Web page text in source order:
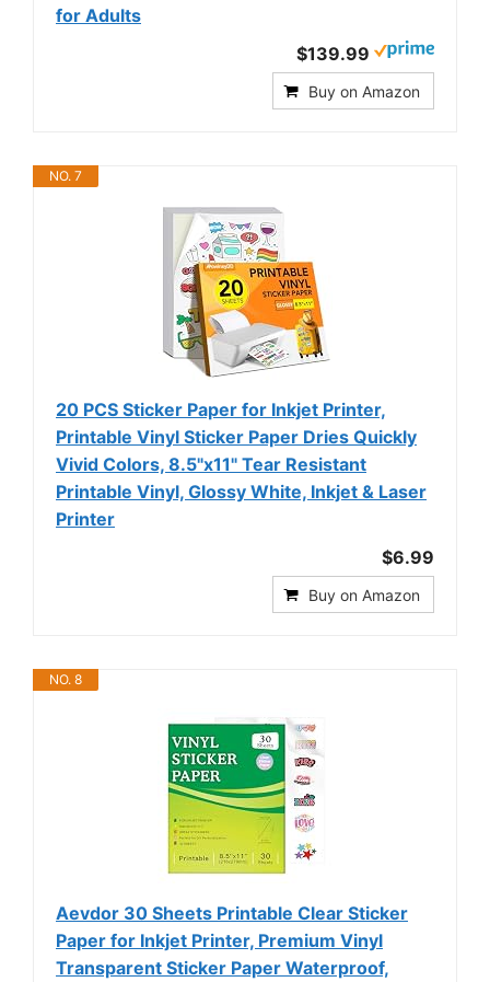
for Adults
$139.99
Buy on Amazon
NO. 7
20 PCS Sticker Paper for Inkjet Printer,
Printable Vinyl Sticker Paper Dries Quickly
Vivid Colors, 8.5"x11" Tear Resistant
Printable Vinyl, Glossy White, Inkjet & Laser
Printer
$6.99
Buy on Amazon
NO. 8
Aevdor 30 Sheets Printable Clear Sticker
Paper for Inkjet Printer, Premium Vinyl
Transparent Sticker Paper Waterproof,